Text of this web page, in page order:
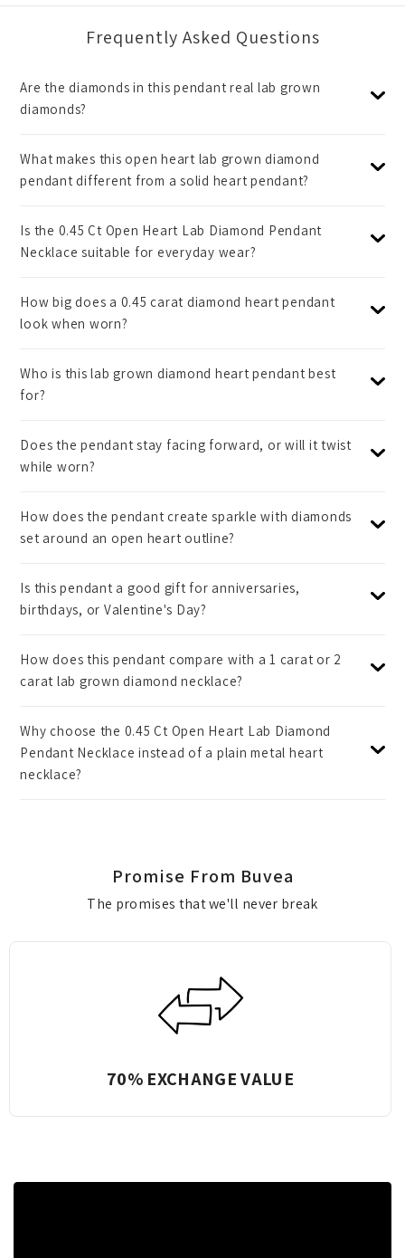
Frequently Asked Questions
Are the diamonds in this pendant real lab grown
diamonds?
What makes this open heart lab grown diamond
pendant different from a solid heart pendant?
Is the 0.45 Ct Open Heart Lab Diamond Pendant
Necklace suitable for everyday wear?
How big does a 0.45 carat diamond heart pendant
look when worn?
Who is this lab grown diamond heart pendant best
for?
Does the pendant stay facing forward, or will it twist
while worn?
How does the pendant create sparkle with diamonds
set around an open heart outline?
Is this pendant a good gift for anniversaries,
birthdays, or Valentine's Day?
How does this pendant compare with a 1 carat or 2
carat lab grown diamond necklace?
Why choose the 0.45 Ct Open Heart Lab Diamond
Pendant Necklace instead of a plain metal heart
necklace?
Promise From Buvea
The promises that we'll never break
Complete Transparency